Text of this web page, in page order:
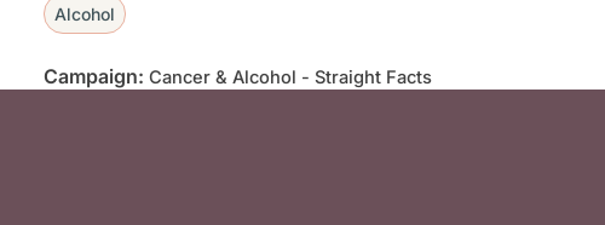
Alcohol
Campaign: Cancer & Alcohol - Straight Facts